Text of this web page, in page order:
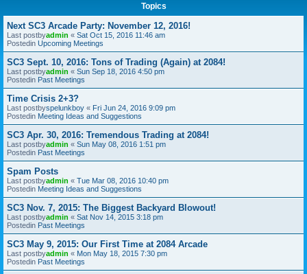
Topics
Next SC3 Arcade Party: November 12, 2016!
Last postbyadmin « Sat Oct 15, 2016 11:46 am
Postedin Upcoming Meetings
SC3 Sept. 10, 2016: Tons of Trading (Again) at 2084!
Last postbyadmin « Sun Sep 18, 2016 4:50 pm
Postedin Past Meetings
Time Crisis 2+3?
Last postbyspelunkboy « Fri Jun 24, 2016 9:09 pm
Postedin Meeting Ideas and Suggestions
SC3 Apr. 30, 2016: Tremendous Trading at 2084!
Last postbyadmin « Sun May 08, 2016 1:51 pm
Postedin Past Meetings
Spam Posts
Last postbyadmin « Tue Mar 08, 2016 10:40 pm
Postedin Meeting Ideas and Suggestions
SC3 Nov. 7, 2015: The Biggest Backyard Blowout!
Last postbyadmin « Sat Nov 14, 2015 3:18 pm
Postedin Past Meetings
SC3 May 9, 2015: Our First Time at 2084 Arcade
Last postbyadmin « Mon May 18, 2015 7:30 pm
Postedin Past Meetings